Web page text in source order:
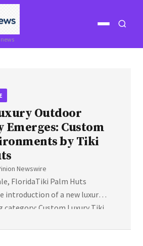
Open
Outdoor
Emerges: Custom
by Tiki
Newswire
FloridaTiki Palm Huts
introduction of a new luxury
category: Custom Luxury Tiki